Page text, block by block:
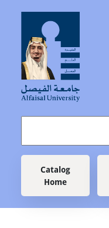
MainCatalog
Home